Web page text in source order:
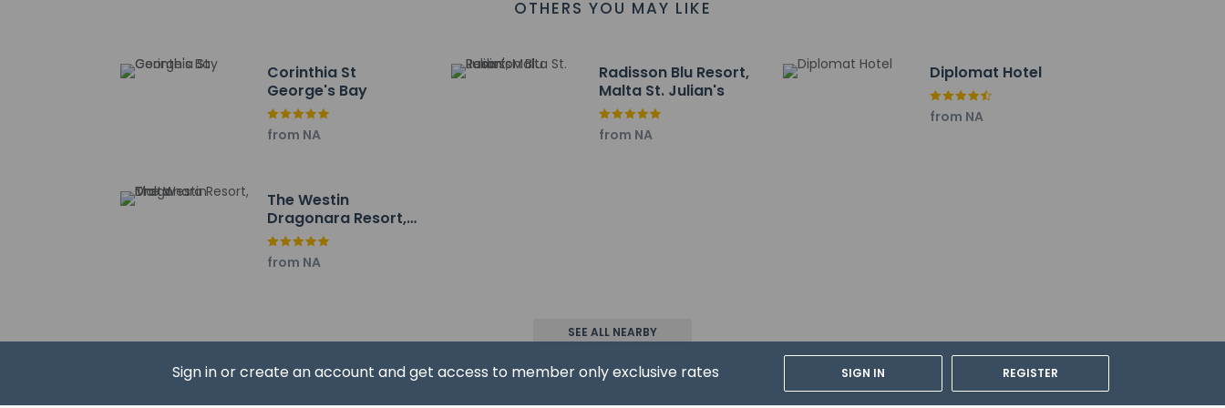
Sign in or create an account and get access to member only exclusive rates SIGN IN REGISTER
Mercury Tower - 0.1 km / 0.1 mi
St George's Beach - 0.3 km / 0.2 mi
Spinola Garden - 0.4 km / 0.2 mi
Portomaso Marina - 0.5 km / 0.3 mi
Portomaso Apartment & Marina Complex - 0.7 km / 0.4 mi
Balluta Bay - 1.1 km / 0.7 mi
Balluta Square - 1.4 km / 0.9 mi
Tower Road - 1.6 km / 1 mi
The preferred airport for Hugo's Boutique Hotel - Adults Only is Malta Intl. Airport (MLA) - 10.9 km / 6.7 mi
OTHERS YOU MAY LIKE
Corinthia St
George's Bay
from NA
Radisson Blu Resort,
Malta St. Julian's
from NA
Diplomat Hotel
from NA
The Westin
Dragonara Resort,
Malta
from NA
SEE ALL NEARBY